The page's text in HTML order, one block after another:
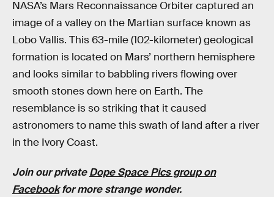
NASA’s Mars Reconnaissance Orbiter captured an
image of a valley on the Martian surface known as
Lobo Vallis. This 63-mile (102-kilometer) geological
formation is located on Mars’ northern hemisphere
and looks similar to babbling rivers flowing over
smooth stones down here on Earth. The
resemblance is so striking that it caused
astronomers to name this swath of land after a river
in the Ivory Coast.
Join our privateDope Space Pics group on
Facebookfor more strange wonder.